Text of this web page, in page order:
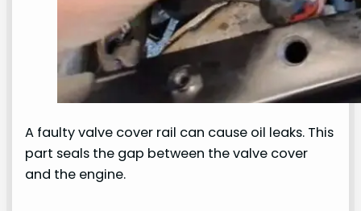
A faulty valve cover rail can cause oil leaks. This
part seals the gap between the valve cover
and the engine.